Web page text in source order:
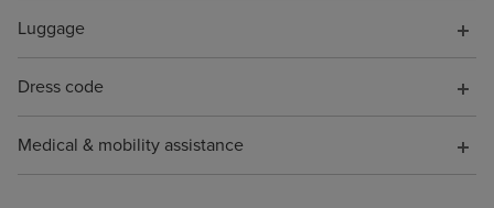
Luggage
Dress code
Medical & mobility assistance